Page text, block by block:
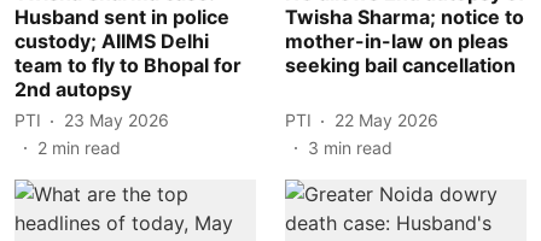
Husband sent in police
custody; AIIMS Delhi
team to fly to Bhopal for
2nd autopsy
PTI
23 May 2026
2 min read
Twisha Sharma; notice to
mother-in-law on pleas
seeking bail cancellation
PTI
22 May 2026
3 min read